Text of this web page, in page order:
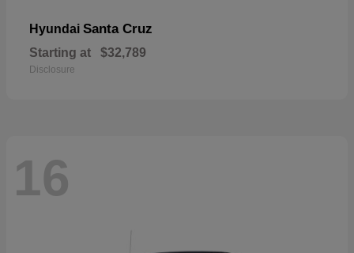
Hyundai Santa Cruz
Starting at $32,789
Disclosure
16